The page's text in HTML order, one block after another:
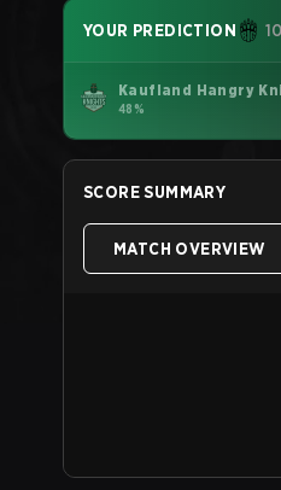
YOUR PREDICTION
Kaufland Hangry
48%
SCORE SUMMARY
MATCH OVERVIEW